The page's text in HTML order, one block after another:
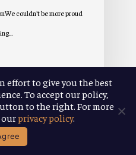
couldn't be more proud
effort to give you the best
To accept our policy,
to the right. For more
ourprivacy policy.